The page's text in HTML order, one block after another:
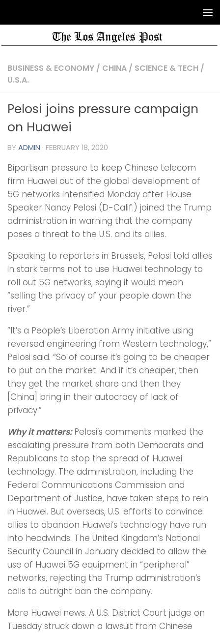
BUSINESS & ECONOMY / CHINA / SCIENCE & TECH /
U.S.A.
Pelosi joins pressure campaign
on Huawei
BY ADMIN · FEBRUARY 18, 2020
Bipartisan pressure to keep Chinese telecom
firm Huawei out of the global development of
5G networks intensified Monday after House
Speaker Nancy Pelosi (D-Calif.) joined the Trump
administration in warning that the company
poses a threat to the U.S. and its allies.
Speaking to reporters in Brussels, Pelosi told allies
in stark terms not to use Huawei technology to
roll out 5G networks, saying it would mean
“selling the privacy of your people down the
river.”
“It’s a People’s Liberation Army initiative using
reversed engineering from Western technology,”
Pelosi said. “So of course it’s going to be cheaper
to put on the market. And if it’s cheaper, then
they get the market share and then they
[China] bring in their autocracy of lack of
privacy.”
Why it matters:Pelosi’s comments marked the
escalating pressure from both Democrats and
Republicans to stop the spread of Huawei
technology. The administration, including the
Federal Communications Commission and
Department of Justice, have taken steps to rein
in Huawei. But overseas, U.S. efforts to convince
allies to abandon Huawei’s technology have run
into headwinds. The United Kingdom’s National
Security Council in January decided to allow the
use of Huawei 5G equipment in “peripheral”
networks, rejecting the Trump administration’s
calls to outright ban the company.
More Huawei news. A U.S. District Court judge on
Tuesday struck down a lawsuit from Chinese